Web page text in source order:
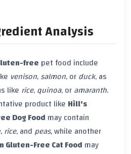
Analysis
free pet food include
venison,salmon, orduck, as
like rice,quinoa, oramaranth.
product like Hill's
Dog Food may contain
,rice, andpeas, while another
Gluten-Free Cat Food may